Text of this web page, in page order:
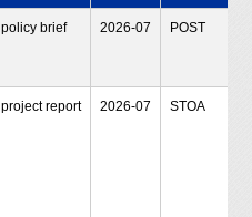
policy brief 2026-07 POST
project report 2026-07 STOA